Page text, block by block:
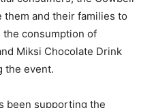
them and their families to
consumption of
Miksi Chocolate Drink
the event.
been supporting the